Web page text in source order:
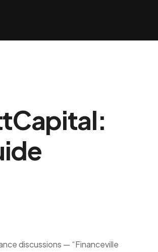
discussions — “Financeville